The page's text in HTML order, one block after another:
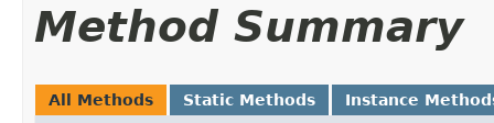
Method Summary
All Methods Static Methods Instance